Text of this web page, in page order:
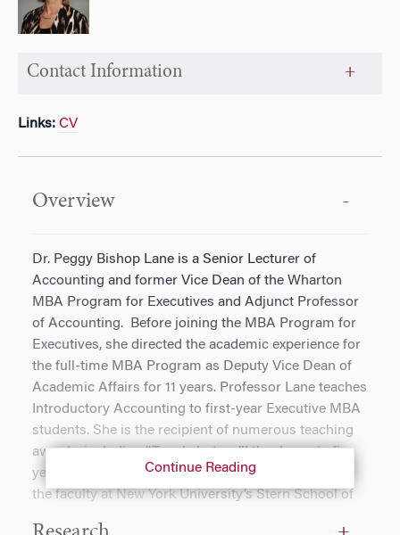
Contact Information
Links: CV
Overview
Dr. Peggy Bishop Lane is a Senior Lecturer of
Accounting and former Vice Dean of the Wharton
MBA Program for Executives and Adjunct Professor
of Accounting. Before joining the MBA Program for
Executives, she directed the academic experience for
the full-time MBA Program as Deputy Vice Dean of
Academic Affairs for 11 years. Professor Lane teaches
Introductory Accounting to first-year Executive MBA
students. She is the recipient of numerous teaching
awards, including “Tough, but we’ll thank you in five
years.” Previously, Professor Lane was a member of
the faculty at New York University’s Stern School of
Continue Reading